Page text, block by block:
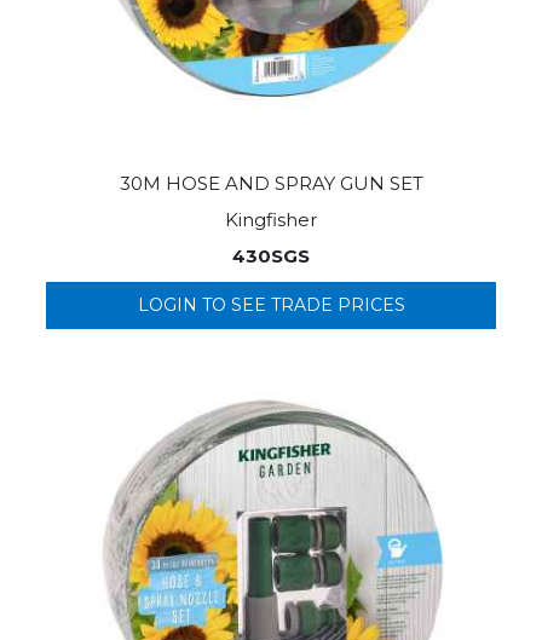
30M HOSE AND SPRAY GUN SET
Kingfisher
430SGS
LOGIN TO SEE TRADE PRICES